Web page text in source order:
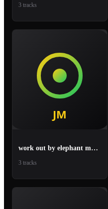
3 tracks
work out by elephant man fiesta
3 tracks